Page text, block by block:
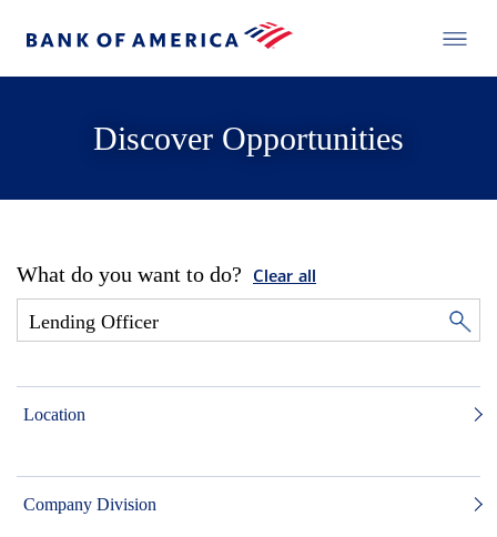
Discover Opportunities
What do you want to do? Clear all
Location
Company Division